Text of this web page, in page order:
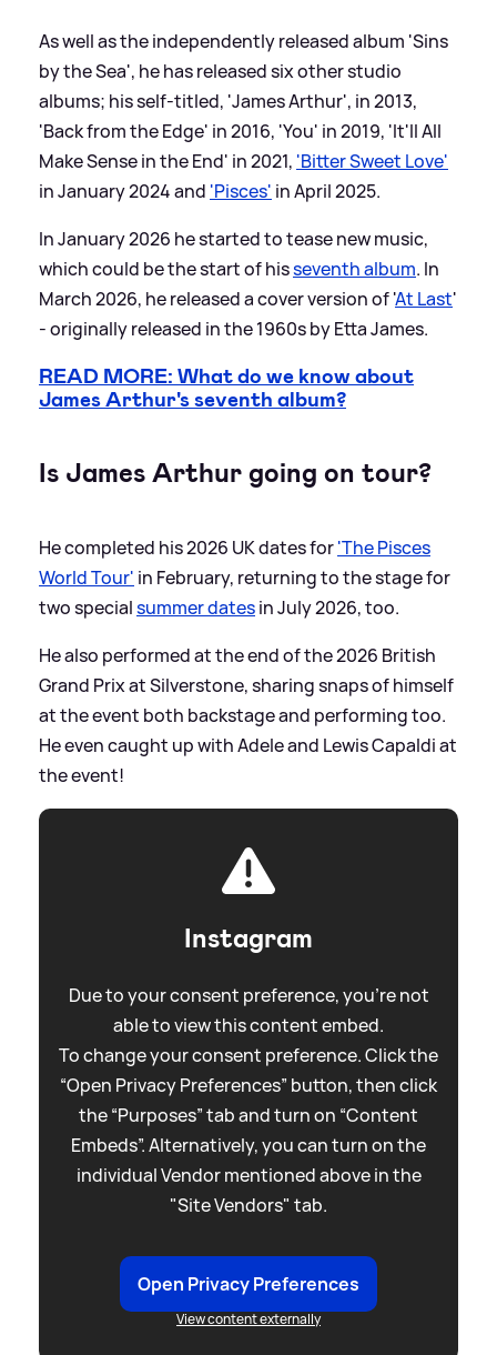
As well as the independently released album 'Sins
by the Sea', he has released six other studio
albums; his self-titled, 'James Arthur', in 2013,
'Back from the Edge' in 2016, 'You' in 2019, 'It'll All
Make Sense in the End' in 2021, 'Bitter Sweet Love'
in January 2024 and 'Pisces' in April 2025.
In January 2026 he started to tease new music,
which could be the start of hisseventh album. In
March 2026, he released a cover version of 'At Last'
- originally released in the 1960s by Etta James.
READ MORE: What do we know about
James Arthur's seventh album?
Is James Arthur going on tour?
He completed his 2026 UK dates for'The Pisces
World Tour' in February, returning to the stage for
two specialsummer datesin July 2026, too.
He also performed at the end of the 2026 British
Grand Prix at Silverstone, sharing snaps of himself
at the event both backstage and performing too.
He even caught up with Adele and Lewis Capaldi at
the event!
Instagram
Due to your consent preference, you're not
able to view this content embed.
To change your consent preference. Click the
“Open Privacy Preferences” button, then click
the “Purposes” tab and turn on “Content
Embeds”. Alternatively, you can turn on the
individual Vendor mentioned above in the
"Site Vendors" tab.
Open Privacy Preferences
View content externally